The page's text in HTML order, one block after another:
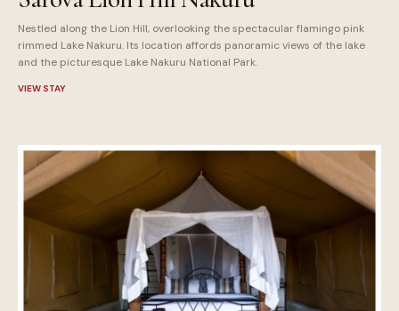
Nestled along the Lion Hill, overlooking the spectacular flamingo pink
rimmed Lake Nakuru. Its location affords panoramic views of the lake
and the picturesque Lake Nakuru National Park.
VIEW STAY